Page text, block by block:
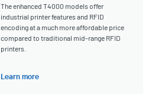
The enhanced T4000 models offer
industrial printer features and RFID
encoding at a much more affordable price
compared to traditional mid-range RFID
printers.
Learn more